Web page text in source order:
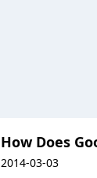
How Does
2014-03-03